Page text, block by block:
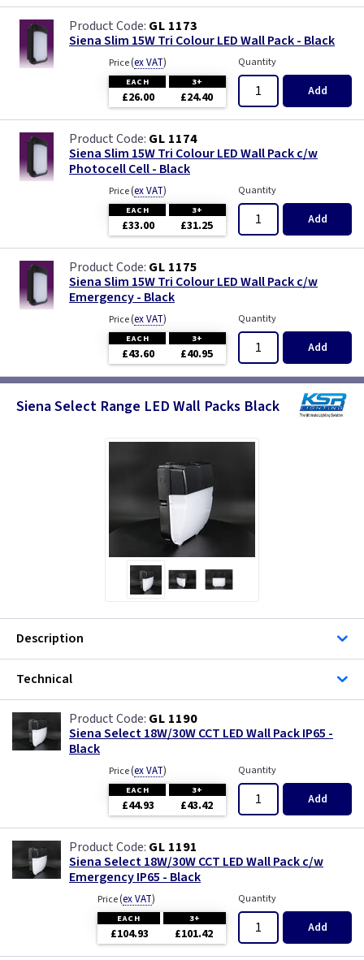
GL 1173
Siena Slim 15W Tri Colour LED Wall Pack - Black
Price(ex VAT)
EACH 3+
£26.00 £24.40
Quantity
Add
GL 1174
Siena Slim 15W Tri Colour LED Wall Pack c/w
Photocell Cell - Black
Price(ex VAT)
EACH 3+
£33.00 £31.25
Quantity
Add
GL 1175
Siena Slim 15W Tri Colour LED Wall Pack c/w
Emergency - Black
Price(ex VAT)
EACH 3+
£43.60 £40.95
Quantity
Add
Siena Select Range LED Wall Packs Black
Description
Technical
GL 1190
Siena Select 18W/30W CCT LED Wall Pack IP65 -
Black
Price(ex VAT)
EACH 3+
£44.93 £43.42
Quantity
Add
GL 1191
Siena Select 18W/30W CCT LED Wall Pack c/w
Emergency IP65 - Black
Price(ex VAT)
EACH 3+
£104.93 £101.42
Quantity
Add